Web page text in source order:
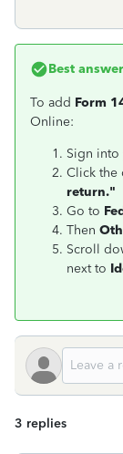
Best
To add Form
Online:
Sign into
Click the
return."
Go to
Then
Scroll
next to
3 replies